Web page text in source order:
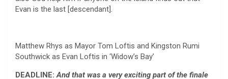
Evan is the last [descendant].
Matthew Rhys as Mayor Tom Loftis and Kingston Rumi
Southwick as Evan Loftis in ‘Widow’s Bay’
DEADLINE:And that was a very exciting part of the finale